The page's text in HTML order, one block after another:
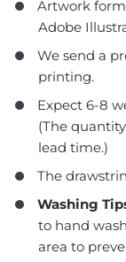
Artwork
Adobe
We send a
printing.
Expect 6-8
(The
lead time.)
The
Washing
to hand
area to